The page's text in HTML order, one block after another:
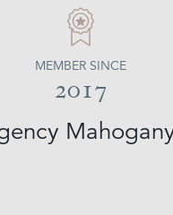
Mahogany
MEMBER SINCE
2017